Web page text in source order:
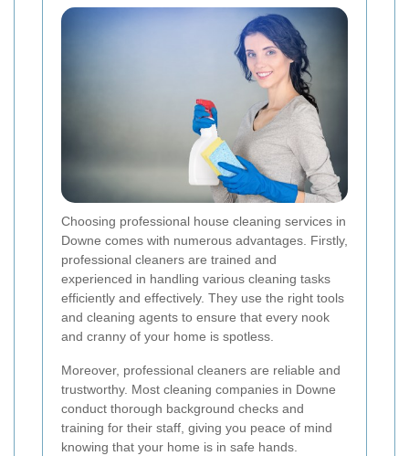
Choosing professional house cleaning services in
Downe comes with numerous advantages. Firstly,
professional cleaners are trained and
experienced in handling various cleaning tasks
efficiently and effectively. They use the right tools
and cleaning agents to ensure that every nook
and cranny of your home is spotless.
Moreover, professional cleaners are reliable and
trustworthy. Most cleaning companies in Downe
conduct thorough background checks and
training for their staff, giving you peace of mind
knowing that your home is in safe hands.